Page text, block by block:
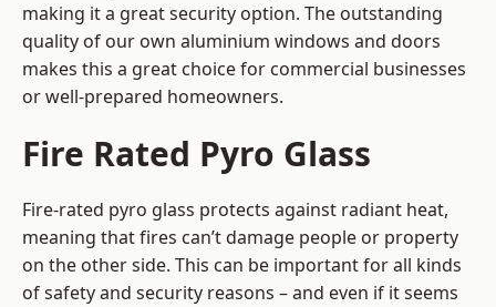
making it a great security option. The outstanding
quality of our own aluminium windows and doors
makes this a great choice for commercial businesses
or well-prepared homeowners.
Fire Rated Pyro Glass
Fire-rated pyro glass protects against radiant heat,
meaning that fires can’t damage people or property
on the other side. This can be important for all kinds
of safety and security reasons – and even if it seems